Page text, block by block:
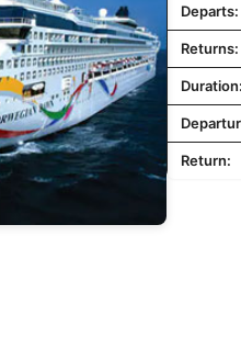
Departs:
Returns:
Duration:
Return: